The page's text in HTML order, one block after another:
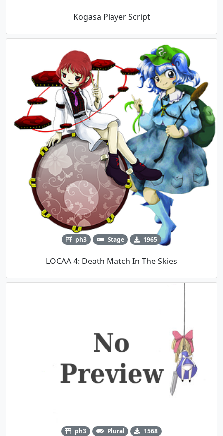
Kogasa Player Script
ph3 Stage 1965
LOCAA 4: Death Match In The Skies
ph3 Plural 1568